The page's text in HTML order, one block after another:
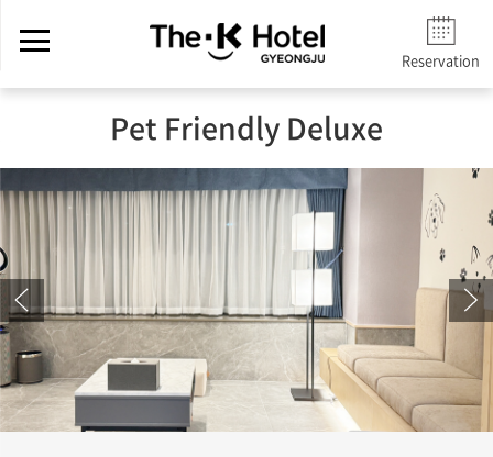
Reservation
Pet Friendly Deluxe